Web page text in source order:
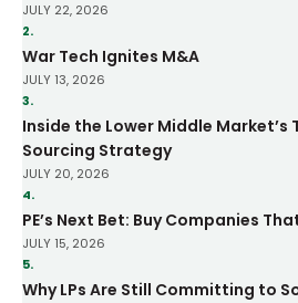
JULY 22, 2026
2.
War Tech Ignites M&A
JULY 13, 2026
3.
Inside the Lower Middle Market’s
Sourcing Strategy
JULY 20, 2026
4.
PE’s Next Bet: Buy Companies
JULY 15, 2026
5.
Why LPs Are Still Committing to